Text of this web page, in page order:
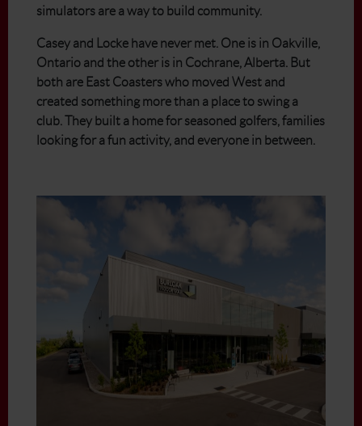
simulators are a way to build community.
Casey and Locke have never met. One is in Oakville,
Ontario and the other is in Cochrane, Alberta. But
both are East Coasters who moved West and
created something more than a place to swing a
club. They built a home for seasoned golfers, families
looking for a fun activity, and everyone in between.